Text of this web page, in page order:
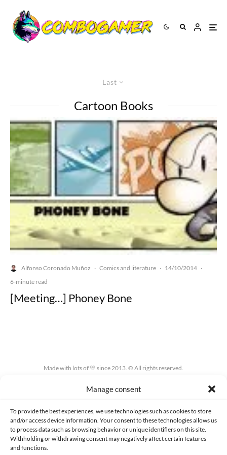
Manage consent
To provide the best experiences, we use technologies such as cookies to store
and/or access device information. Your consent to these technologies allows us
to process data such as browsing behavior or unique identifiers on this site.
Withholding or withdrawing consent may negatively affect certain features
and functions.
Last
Cartoon Books
Alfonso Coronado Muñoz · Comics and literature · 14/10/2014 ·
6-minute read
[Meeting…] Phoney Bone
Made with lots of 💛 since 2013. © All rights reserved.
PRIVACY AND DATA PROTECTION POLICY COOKIES POLICY (EU)
CONTACT